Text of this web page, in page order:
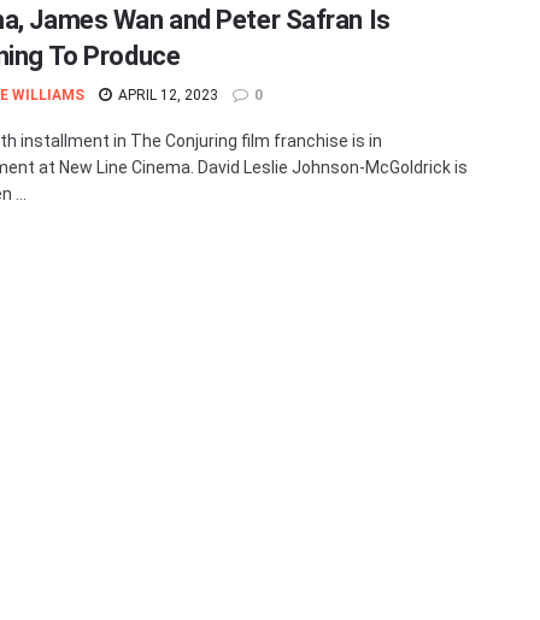
James Wan and Peter Safran Is
To Produce
WILLIAMS APRIL 12, 2023 0
installment in The Conjuring film franchise is in
at New Line Cinema. David Leslie Johnson-McGoldrick is
...